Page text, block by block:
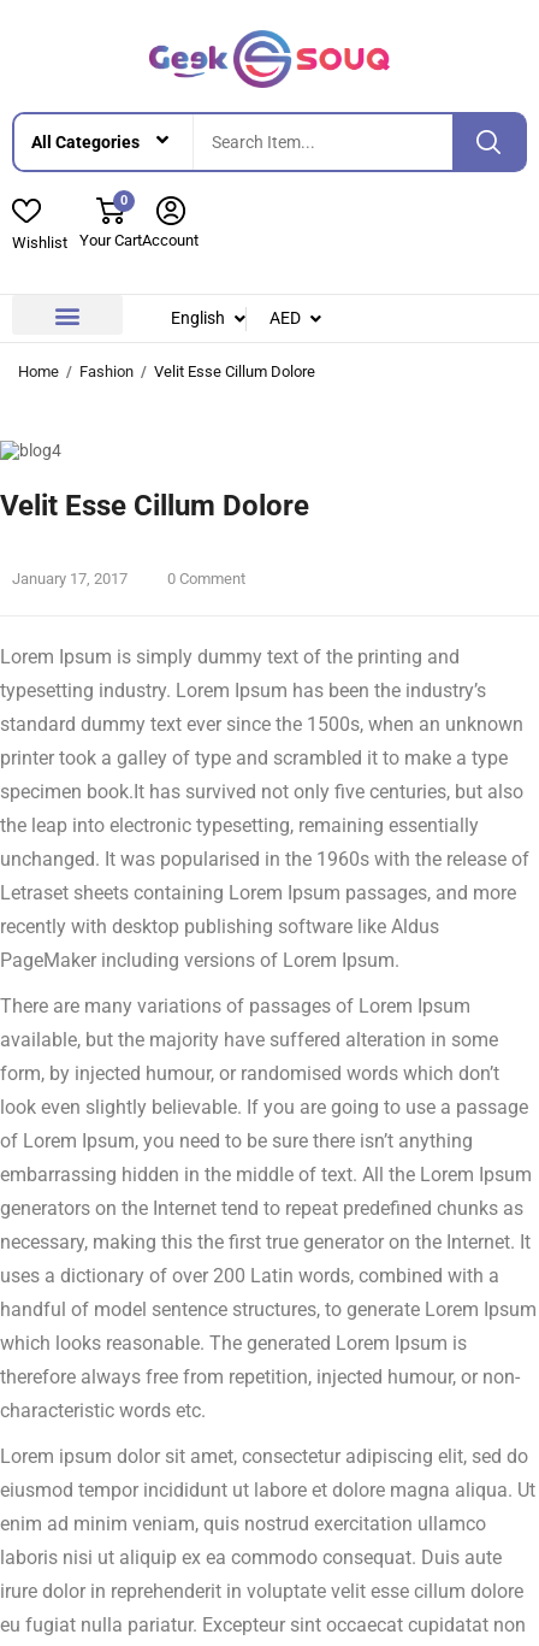
Wishlist
0
Your CartAccount
English AED
Home Fashion Velit Esse Cillum Dolore
Velit Esse Cillum Dolore
January 17, 2017 0 Comment
Lorem Ipsum is simply dummy text of the printing and
typesetting industry. Lorem Ipsum has been the industry’s
standard dummy text ever since the 1500s, when an unknown
printer took a galley of type and scrambled it to make a type
specimen book. It has survived not only five centuries, but also
the leap into electronic typesetting, remaining essentially
unchanged. It was popularised in the 1960s with the release of
Letraset sheets containing Lorem Ipsum passages, and more
recently with desktop publishing software like Aldus
PageMaker including versions of Lorem Ipsum.
There are many variations of passages of Lorem Ipsum
available, but the majority have suffered alteration in some
form, by injected humour, or randomised words which don’t
look even slightly believable. If you are going to use a passage
of Lorem Ipsum, you need to be sure there isn’t anything
embarrassing hidden in the middle of text. All the Lorem Ipsum
generators on the Internet tend to repeat predefined chunks as
necessary, making this the first true generator on the Internet. It
uses a dictionary of over 200 Latin words, combined with a
handful of model sentence structures, to generate Lorem Ipsum
which looks reasonable. The generated Lorem Ipsum is
therefore always free from repetition, injected humour, or non-
characteristic words etc.
Lorem ipsum dolor sit amet, consectetur adipiscing elit, sed do
eiusmod tempor incididunt ut labore et dolore magna aliqua. Ut
enim ad minim veniam, quis nostrud exercitation ullamco
laboris nisi ut aliquip ex ea commodo consequat. Duis aute
irure dolor in reprehenderit in voluptate velit esse cillum dolore
eu fugiat nulla pariatur. Excepteur sint occaecat cupidatat non